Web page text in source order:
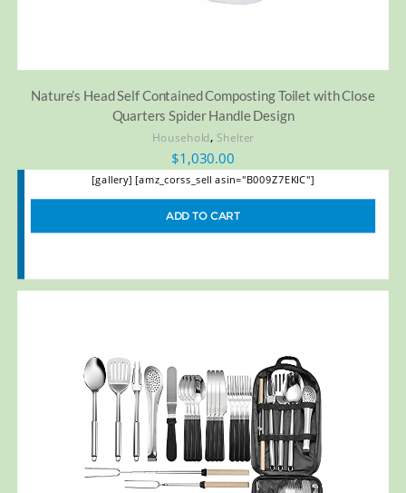
Nature’s Head Self Contained Composting Toilet with Close
Quarters Spider Handle Design
Household, Shelter
$1,030.00
[gallery] [amz_corss_sell asin="B009Z7EKIC"]
ADD TO CART